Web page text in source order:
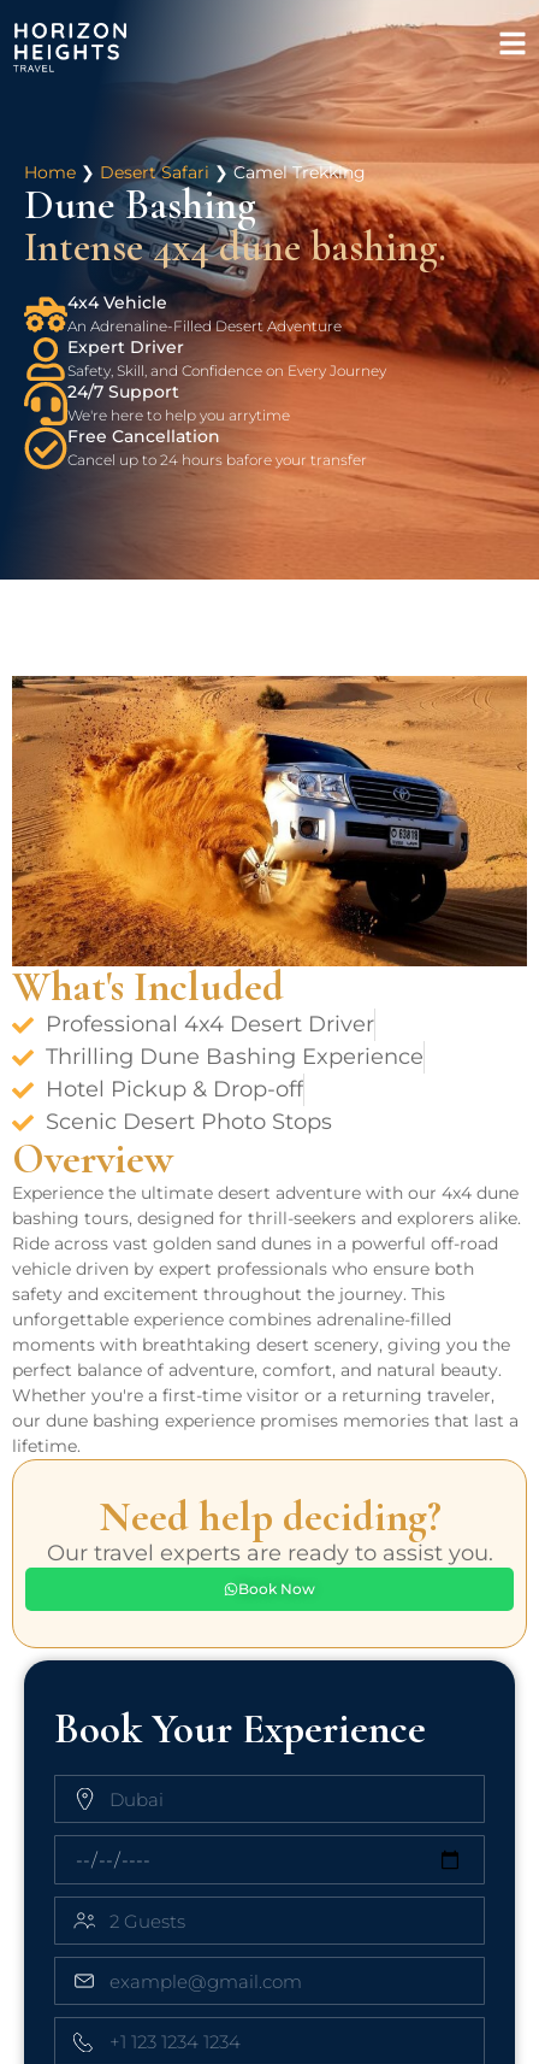
Home ❯ Desert Safari ❯Camel Trekking
Dune Bashing
Intense 4x4 dune bashing.
4x4 Vehicle
An Adrenaline-Filled Desert Adventure
Expert Driver
Safety, Skill, and Confidence on Every Journey
24/7 Support
We're here to help you arrytime
Free Cancellation
Cancel up to 24 hours bafore your transfer
What's Included
Professional 4x4 Desert Driver
Thrilling Dune Bashing Experience
Hotel Pickup & Drop-off
Scenic Desert Photo Stops
Overview
Experience the ultimate desert adventure with our 4x4 dune
bashing tours, designed for thrill-seekers and explorers alike.
Ride across vast golden sand dunes in a powerful off-road
vehicle driven by expert professionals who ensure both
safety and excitement throughout the journey. This
unforgettable experience combines adrenaline-filled
moments with breathtaking desert scenery, giving you the
perfect balance of adventure, comfort, and natural beauty.
Whether you're a first-time visitor or a returning traveler,
our dune bashing experience promises memories that last a
lifetime.
Need help deciding?
Our travel experts are ready to assist you.
Book Now
Book Your Experience